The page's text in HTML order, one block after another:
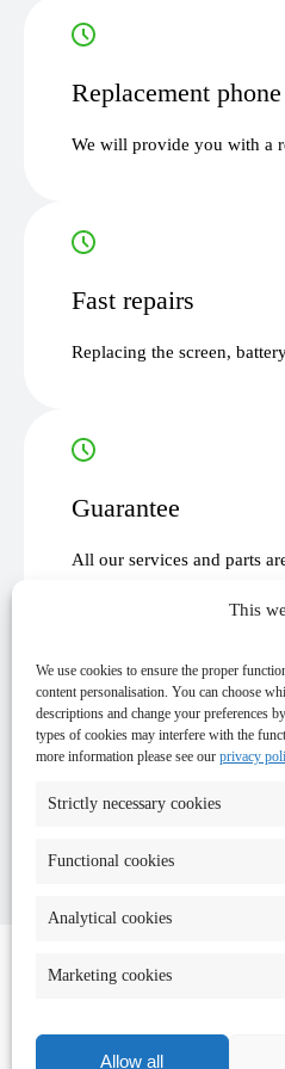
This
We use cookies to ensure the proper
content personalisation. You can choose
descriptions and change your preferences
types of cookies may interfere with the
more information please see our privacy
Strictly necessary cookies
Functional cookies
Analytical cookies
Marketing cookies
Allow all
Replacement phone
We will provide you with a
Fast repairs
Replacing the screen,
Guarantee
All our services and parts
Important
Keep the data on your
The exact cost and time